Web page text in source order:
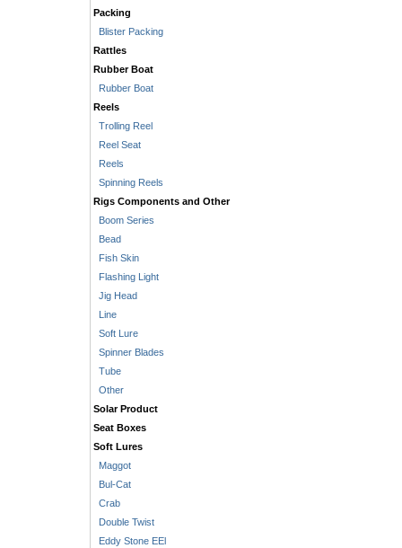
Packing
Blister Packing
Rattles
Rubber Boat
Rubber Boat
Reels
Trolling Reel
Reel Seat
Reels
Spinning Reels
Rigs Components and Other
Boom Series
Bead
Fish Skin
Flashing Light
Jig Head
Line
Soft Lure
Spinner Blades
Tube
Other
Solar Product
Seat Boxes
Soft Lures
Maggot
Bul-Cat
Crab
Double Twist
Eddy Stone EEl